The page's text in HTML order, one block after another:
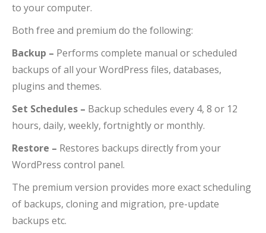
to your computer.
Both free and premium do the following:
Backup – Performs complete manual or scheduled
backups of all your WordPress files, databases,
plugins and themes.
Set Schedules – Backup schedules every 4, 8 or 12
hours, daily, weekly, fortnightly or monthly.
Restore – Restores backups directly from your
WordPress control panel.
The premium version provides more exact scheduling
of backups, cloning and migration, pre-update
backups etc.